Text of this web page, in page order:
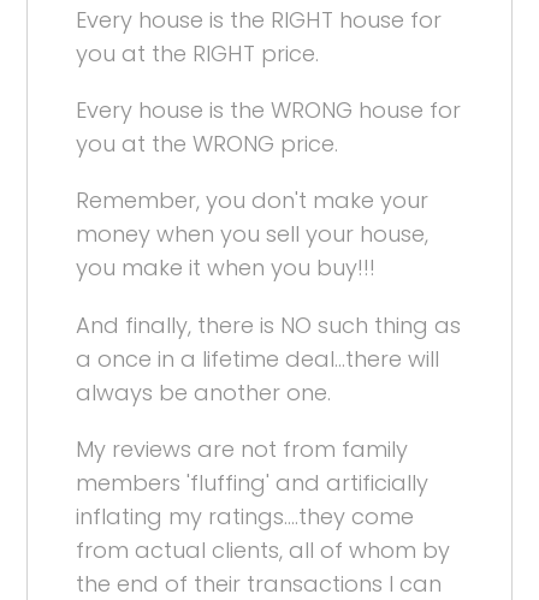
Every house is the RIGHT house for
you at the RIGHT price.
Every house is the WRONG house for
you at the WRONG price.
Remember, you don't make your
money when you sell your house,
you make it when you buy!!!
And finally, there is NO such thing as
a once in a lifetime deal...there will
always be another one.
My reviews are not from family
members 'fluffing' and artificially
inflating my ratings....they come
from actual clients, all of whom by
the end of their transactions I can